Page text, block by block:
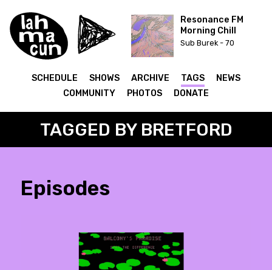
Resonance FM
Morning Chill
Sub Burek - 70
SCHEDULE SHOWS ARCHIVE TAGS
NEWS
COMMUNITY
PHOTOS DONATE
TAGGED BY BRETFORD
Episodes